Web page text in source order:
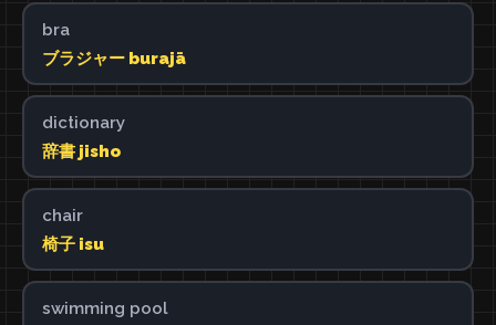
bra
ブラジャー burajā
dictionary
辞書 jisho
chair
椅子 isu
swimming pool